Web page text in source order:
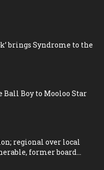
brings Syndrome to the
Ball Boy to Mooloo Star
regional over local
former board...